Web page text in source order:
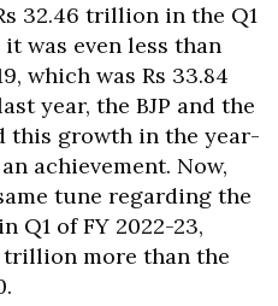
32.46 trillion in the Q1
it was even less than
which was Rs 33.84
year, the BJP and the
this growth in the year-
achievement. Now,
tune regarding the
Q1 of FY 2022-23,
trillion more than the